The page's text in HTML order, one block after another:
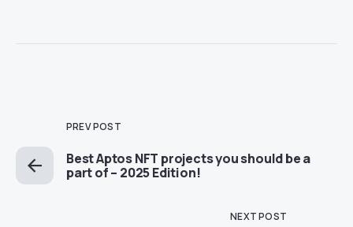
PREV POST
Best Aptos NFT projects you should be a
part of – 2025 Edition!
NEXT POST